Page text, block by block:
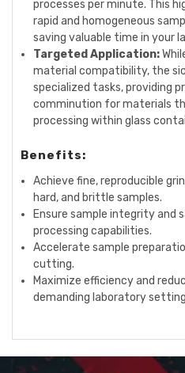
processes per minute. This
rapid and homogeneous
saving valuable time in your
Targeted Application:
material compatibility, the
specialized tasks, providing
comminution for materials
processing within glass
Benefits:
Achieve fine, reproducible
hard, and brittle samples.
Ensure sample integrity and
processing capabilities.
Accelerate sample
cutting.
Maximize efficiency and
demanding laboratory